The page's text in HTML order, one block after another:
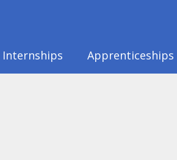
Internships Apprenticeships